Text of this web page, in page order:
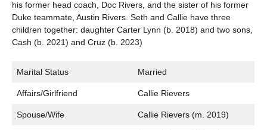
his former head coach, Doc Rivers, and the sister of his former
Duke teammate, Austin Rivers. Seth and Callie have three
children together: daughter Carter Lynn (b. 2018) and two sons,
Cash (b. 2021) and Cruz (b. 2023)
Marital Status Married
Affairs/Girlfriend Callie Rievers
Spouse/Wife Callie Rievers (m. 2019)